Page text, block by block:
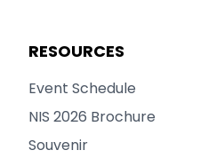
RESOURCES
Event Schedule
NIS 2026 Brochure
Souvenir